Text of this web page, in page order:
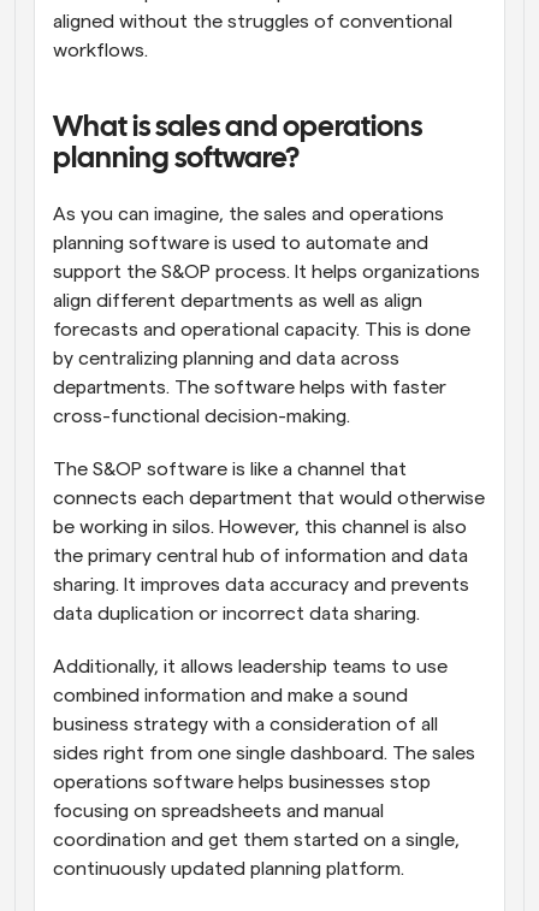
aligned without the struggles of conventional
workflows.
What is sales and operations
planning software?
As you can imagine, the sales and operations
planning software is used to automate and
support the S&OP process. It helps organizations
align different departments as well as align
forecasts and operational capacity. This is done
by centralizing planning and data across
departments. The software helps with faster
cross-functional decision-making.
The S&OP software is like a channel that
connects each department that would otherwise
be working in silos. However, this channel is also
the primary central hub of information and data
sharing. It improves data accuracy and prevents
data duplication or incorrect data sharing.
Additionally, it allows leadership teams to use
combined information and make a sound
business strategy with a consideration of all
sides right from one single dashboard. The sales
operations software helps businesses stop
focusing on spreadsheets and manual
coordination and get them started on a single,
continuously updated planning platform.